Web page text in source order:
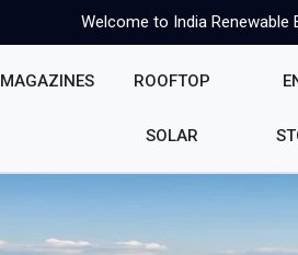
Welcome to India Renewable
MAGAZINES ROOFTOP
SOLAR